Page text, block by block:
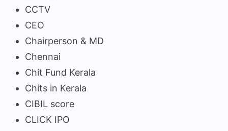
CCTV
CEO
Chairperson & MD
Chennai
Chit Fund Kerala
Chits in Kerala
CIBIL score
CLICK IPO